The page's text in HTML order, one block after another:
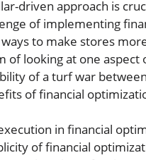
driven approach is
of implementing
to make stores
of looking at one
of a turf war
of financial
in financial
of financial